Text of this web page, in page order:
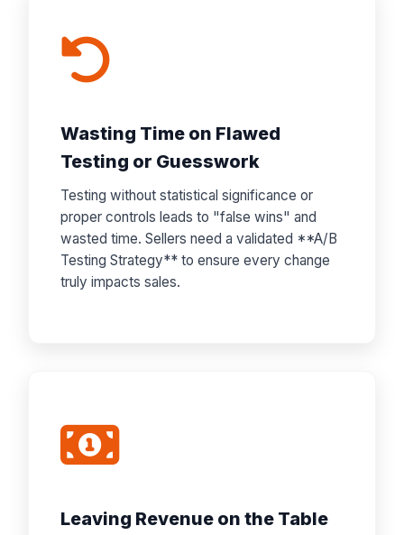
Wasting Time on Flawed
Testing or Guesswork
Testing without statistical significance or
proper controls leads to "false wins" and
wasted time. Sellers need a validated **A/B
Testing Strategy** to ensure every change
truly impacts sales.
Leaving Revenue on the Table